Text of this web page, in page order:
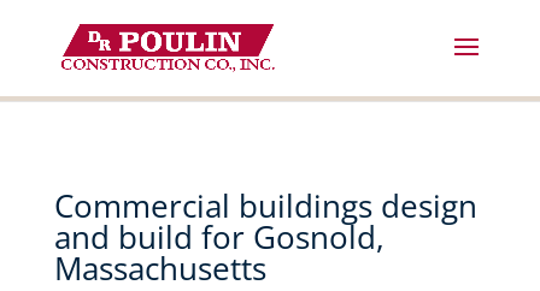
content
Commercial buildings design
and build for Gosnold,
Massachusetts